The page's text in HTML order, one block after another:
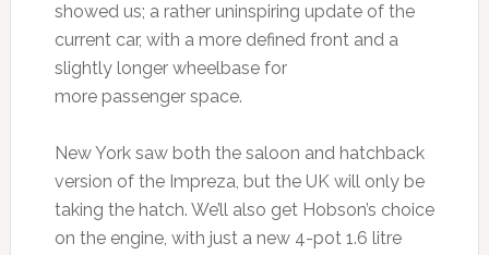
showed us; a rather uninspiring update of the
current car, with a more defined front and a
slightly longer wheelbase for
more passenger space.
New York saw both the saloon and hatchback
version of the Impreza, but the UK will only be
taking the hatch. We’ll also get Hobson’s choice
on the engine, with just a new 4-pot 1.6 litre